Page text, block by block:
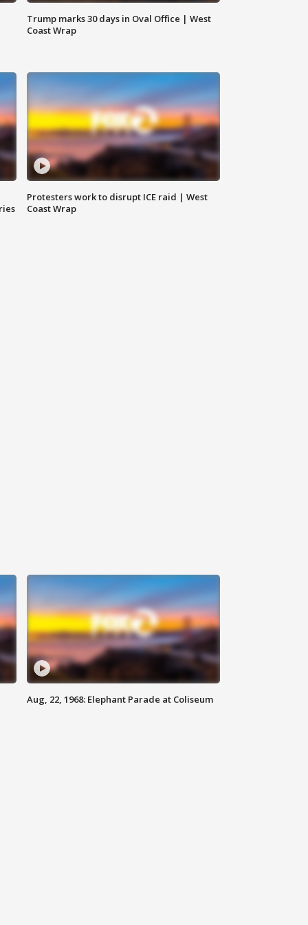
Trump marks 30 days in Oval Office | West
Coast Wrap
Protesters work to disrupt ICE raid | West
Coast Wrap
Aug, 22, 1968: Elephant Parade at Coliseum